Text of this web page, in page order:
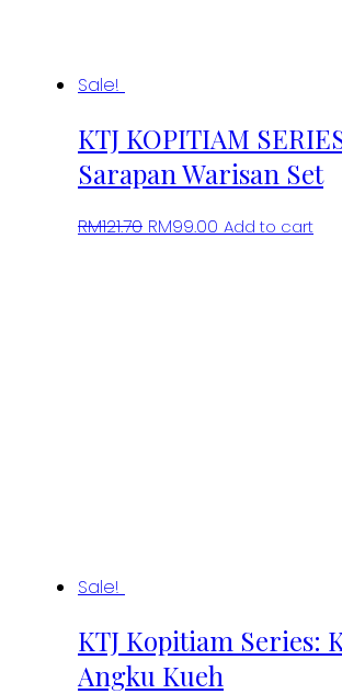
Sale!
KTJ KOPITIAM
Sarapan Warisan Set
RM121.70 Original
RM99.00 Current
Add to cart
Sale!
KTJ Kopitiam Series:
Angku Kueh